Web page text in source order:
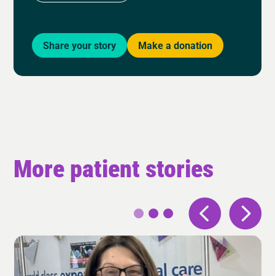
Share your story Make a donation
More patient stories